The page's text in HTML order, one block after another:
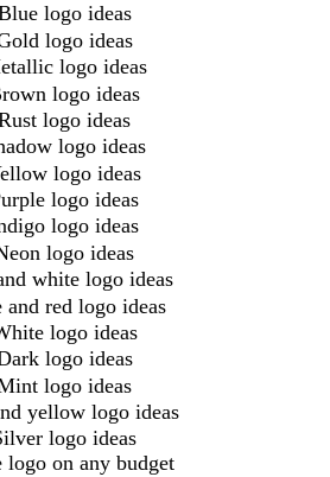
logo ideas
logo ideas
logo ideas
logo ideas
logo ideas
logo ideas
logo ideas
logo ideas
logo ideas
logo ideas
white logo ideas
and red logo ideas
logo ideas
logo ideas
logo ideas
yellow logo ideas
logo ideas
logo on any budget